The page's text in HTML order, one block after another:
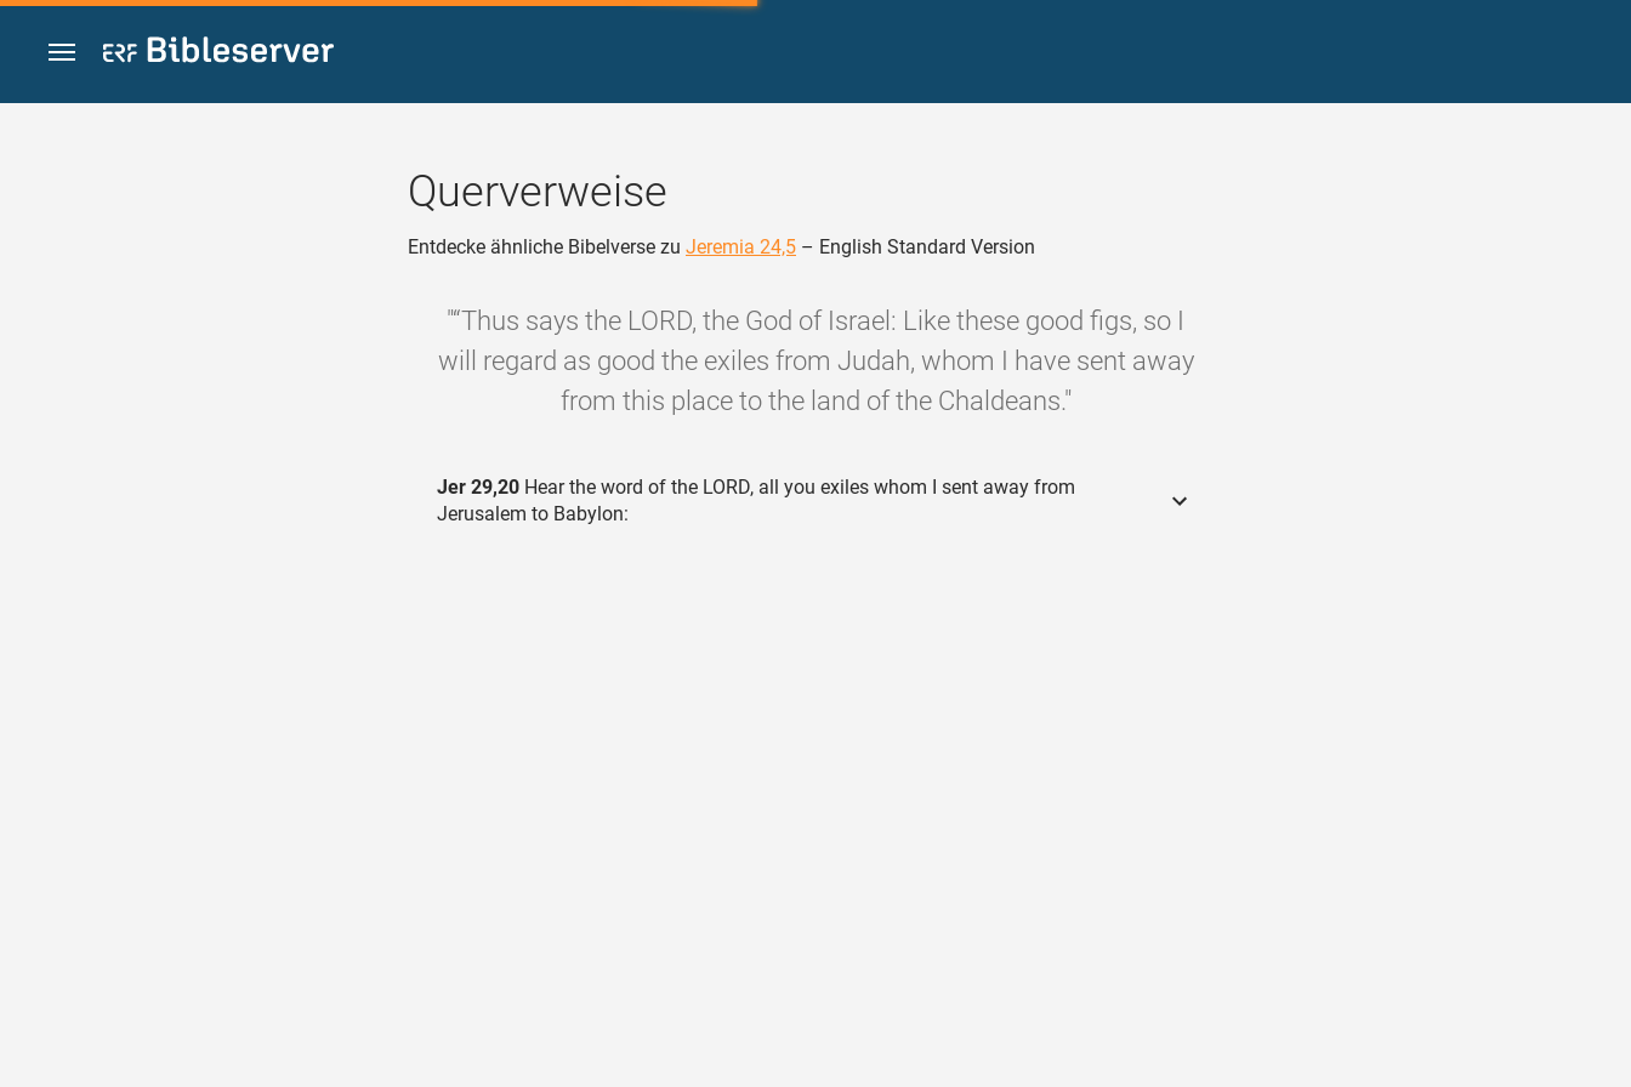
Zum Inhalt springen
Querverweise
Entdecke ähnliche Bibelverse zu Jeremia 24,5 – English Standard Version
"“Thus says the LORD, the God of Israel: Like these good figs, so I
will regard as good the exiles from Judah, whom I have sent away
from this place to the land of the Chaldeans."
Jer 29,20 Hear the word of the LORD, all you exiles whom I sent away from
Jerusalem to Babylon: